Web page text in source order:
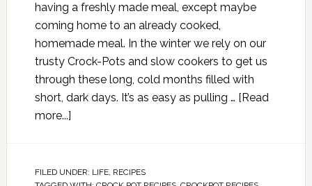
having a freshly made meal, except maybe
coming home to an already cooked,
homemade meal. In the winter we rely on our
trusty Crock-Pots and slow cookers to get us
through these long, cold months filled with
short, dark days. It’s as easy as pulling … [Read
more...]
FILED UNDER: LIFE, RECIPES